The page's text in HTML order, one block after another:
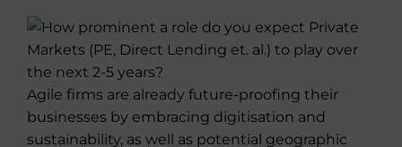
Agile firms are already future-proofing their
businesses by embracing digitisation and
sustainability, as well as potential geographic